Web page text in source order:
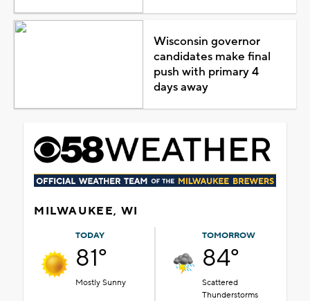
Wisconsin governor
candidates make final
push with primary 4
days away
MILWAUKEE, WI
TODAY
81°
Mostly Sunny
TOMORROW
84°
Scattered
Thunderstorms